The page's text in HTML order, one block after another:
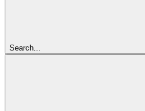
Search...